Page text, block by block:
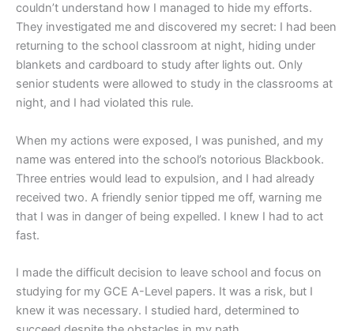
couldn’t understand how I managed to hide my efforts.
They investigated me and discovered my secret: I had been
returning to the school classroom at night, hiding under
blankets and cardboard to study after lights out. Only
senior students were allowed to study in the classrooms at
night, and I had violated this rule.
When my actions were exposed, I was punished, and my
name was entered into the school’s notorious Blackbook.
Three entries would lead to expulsion, and I had already
received two. A friendly senior tipped me off, warning me
that I was in danger of being expelled. I knew I had to act
fast.
I made the difficult decision to leave school and focus on
studying for my GCE A-Level papers. It was a risk, but I
knew it was necessary. I studied hard, determined to